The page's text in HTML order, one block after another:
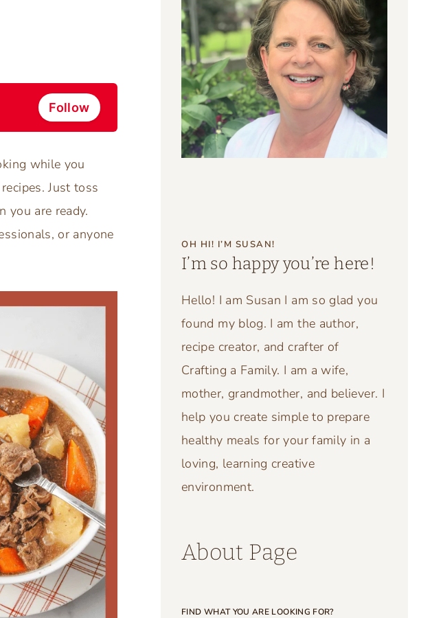
Follow
while you
Just toss
you are ready.
or anyone
OH HI! I’M SUSAN!
I’m so happy you’re here!
Hello! I am Susan I am so glad you
found my blog. I am the author,
recipe creator, and crafter of
Crafting a Family. I am a wife,
mother, grandmother, and believer. I
help you create simple to prepare
healthy meals for your family in a
loving, learning creative
environment.
About Page
FIND WHAT YOU ARE LOOKING FOR?